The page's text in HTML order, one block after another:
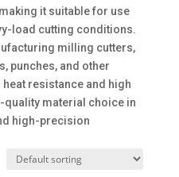
it suitable for use
load cutting conditions.
milling cutters,
punches, and other
resistance and high
quality material choice in
high-precision